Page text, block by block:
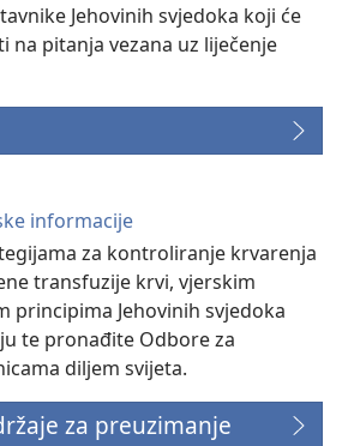
Jehovinih svjedoka koji će
na pitanja vezana uz liječenje
informacije
za kontroliranje krvarenja
transfuzije krvi, vjerskim
principima Jehovinih svjedoka
te pronađite Odbore za
diljem svijeta.
za preuzimanje